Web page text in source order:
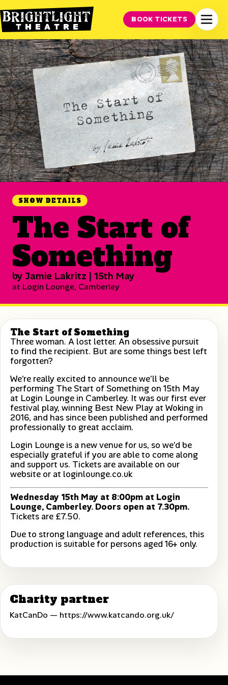
BOOK TICKETS
SHOW DETAILS
The Start of
Something
by Jamie Lakritz | 15th May
at Login Lounge, Camberley
The Start of Something
Three woman. A lost letter. An obsessive pursuit
to find the recipient. But are some things best left
forgotten?
We’re really excited to announce we’ll be
performing The Start of Something on 15th May
at Login Lounge in Camberley. It was our first ever
festival play, winning Best New Play at Woking in
2016, and has since been published and performed
professionally to great acclaim.
Login Lounge is a new venue for us, so we’d be
especially grateful if you are able to come along
and support us. Tickets are available on our
website or at loginlounge.co.uk
Wednesday 15th May at 8:00pm at Login
Lounge, Camberley. Doors open at 7.30pm.
Tickets are £7.50.
Due to strong language and adult references, this
production is suitable for persons aged 16+ only.
Charity partner
KatCanDo — https://www.katcando.org.uk/